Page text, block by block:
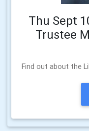
Thu Sept
Trustee
Find out about the